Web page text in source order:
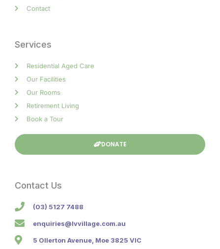
Contact
Services
Residential Aged Care
Our Facilities
Our Rooms
Retirement Living
Book a Tour
DONATE
Contact Us
(03) 5127 7488
enquiries@lvvillage.com.au
5 Ollerton Avenue, Moe 3825 VIC